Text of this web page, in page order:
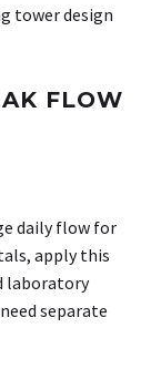
tower design
FLOW
daily flow for
apply this
laboratory
separate